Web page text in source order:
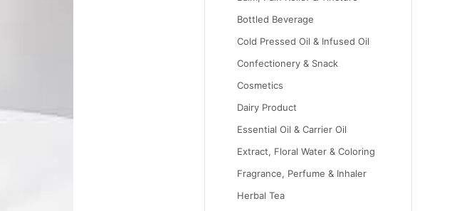
Bottled Beverage
Cold Pressed Oil & Infused Oil
Confectionery & Snack
Cosmetics
Dairy Product
Essential Oil & Carrier Oil
Extract, Floral Water & Coloring
Fragrance, Perfume & Inhaler
Herbal Tea